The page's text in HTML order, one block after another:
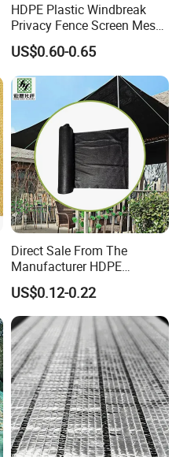
HDPE Plastic Windbreak
Privacy Fence Screen Mesh
Windscreen Privacy Cover
Net Tennis Windbreak Net
for Tennis Court, School,
Tennis Clubs, Facilities &
Home
US$0.60-0.65
Direct Sale From The
Manufacturer HDPE
Agricultural HDPE
Wholesale Greenhouse
Outdoor Agriculture
Camouflage Shade Net for
Plant
US$0.12-0.22